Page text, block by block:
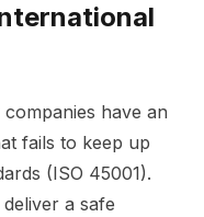
have an
fails to keep up
(ISO 45001).
a safe